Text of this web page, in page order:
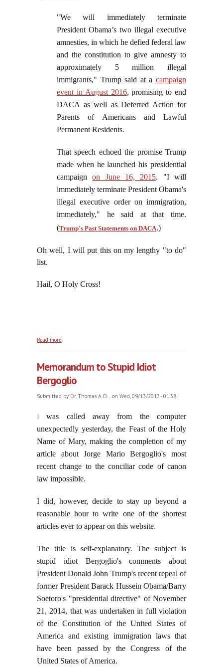
"We will immediately terminate
President Obama’s two illegal executive
amnesties, in which he defied federal law
and the constitution to give amnesty to
approximately 5 million illegal
immigrants," Trump said at a campaign
event in August 2016, promising to end
DACA as well as Deferred Action for
Parents of Americans and Lawful
Permanent Residents.
That speech echoed the promise Trump
made when he launched his presidential
campaignon June 16, 2015. "I will
immediately terminate President Obama's
illegal executive order on immigration,
immediately," he said at that time.
(Trump's Past Statements on DACA.)
Oh well, I will put this on my lengthy "to do"
list.
Hail, O Holy Cross!
Read more
Memorandum to Stupid Idiot
Bergoglio
Submitted by Dr. Thomas A. D...on Wed, 09/13/2017 - 01:38
I was called away from the computer
unexpectedly yesterday, the Feast of the Holy
Name of Mary, making the completion of my
article about Jorge Mario Bergoglio's most
recent change to the conciliar code of canon
law impossible.
I did, however, decide to stay up beyond a
reasonable hour to write one of the shortest
articles ever to appear on this website.
The title is self-explanatory. The subject is
stupid idiot Bergoglio's comments about
President Donald John Trump's recent repeal of
former President Barack Hussein Obama/Barry
Soetoro's "presidential directive" of November
21, 2014, that was undertaken in full violation
of the Constitution of the United States of
America and existing immigration laws that
have been passed by the Congress of the
United States of America.